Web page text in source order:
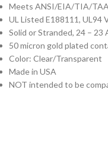
Meets ANSI/EIA/TIA/
UL Listed E188111, UL94
Solid or Stranded, 24 – 23
50 micron gold plated
Color: Clear/Transparent
Made in USA
NOT intended to be